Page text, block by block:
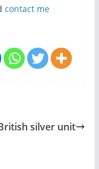
contact me
silver unit